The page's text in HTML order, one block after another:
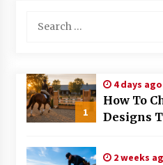
2 months ago
The Evolving
3 months ago
for:
1
4 days ago
How To
Designs
2026
2 weeks